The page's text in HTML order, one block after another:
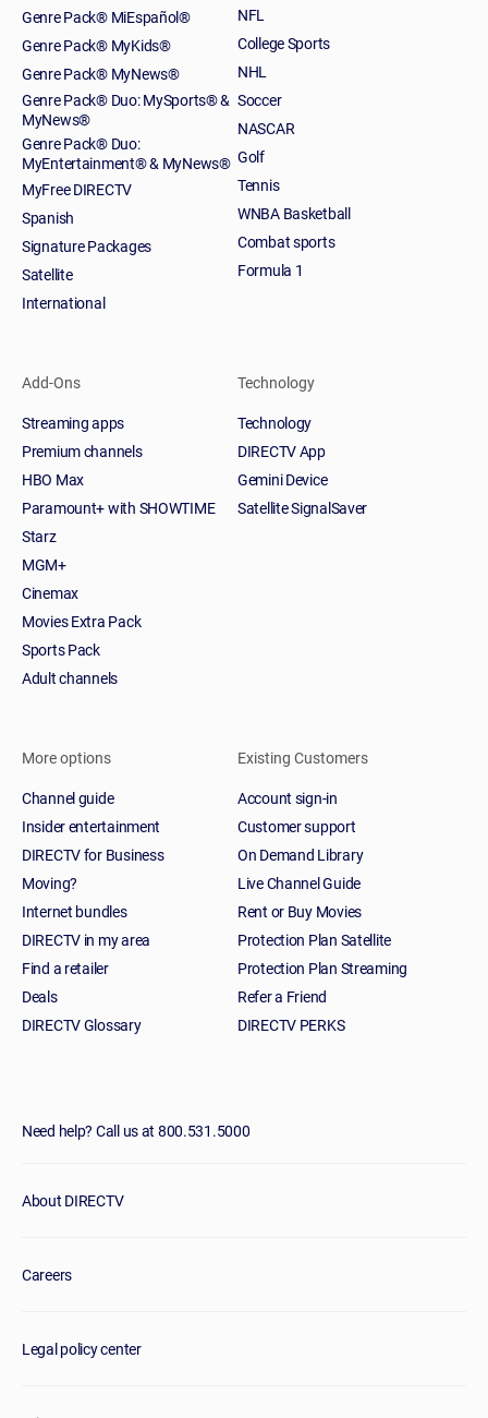
Genre Pack® MiEspañol®
Genre Pack® MyKids®
Genre Pack® MyNews®
Genre Pack® Duo: MySports® &
MyNews®
Genre Pack® Duo:
MyEntertainment® & MyNews®
MyFree DIRECTV
Spanish
Signature Packages
Satellite
International
NFL
College Sports
NHL
Soccer
NASCAR
Golf
Tennis
WNBA Basketball
Combat sports
Formula 1
Add-Ons
Streaming apps
Premium channels
HBO Max
Paramount+ with SHOWTIME
Starz
MGM+
Cinemax
Movies Extra Pack
Sports Pack
Adult channels
Technology
Technology
DIRECTV App
Gemini Device
Satellite SignalSaver
More options
Channel guide
Insider entertainment
DIRECTV for Business
Moving?
Internet bundles
DIRECTV in my area
Find a retailer
Deals
DIRECTV Glossary
Existing Customers
Account sign-in
Customer support
On Demand Library
Live Channel Guide
Rent or Buy Movies
Protection Plan Satellite
Protection Plan Streaming
Refer a Friend
DIRECTV PERKS
Need help? Call us at 800.531.5000
About DIRECTV
Careers
Legal policy center